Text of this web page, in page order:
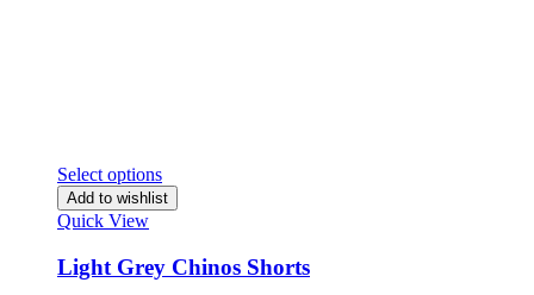
Select options
Add to wishlist
Quick View
Light Grey Chinos Shorts